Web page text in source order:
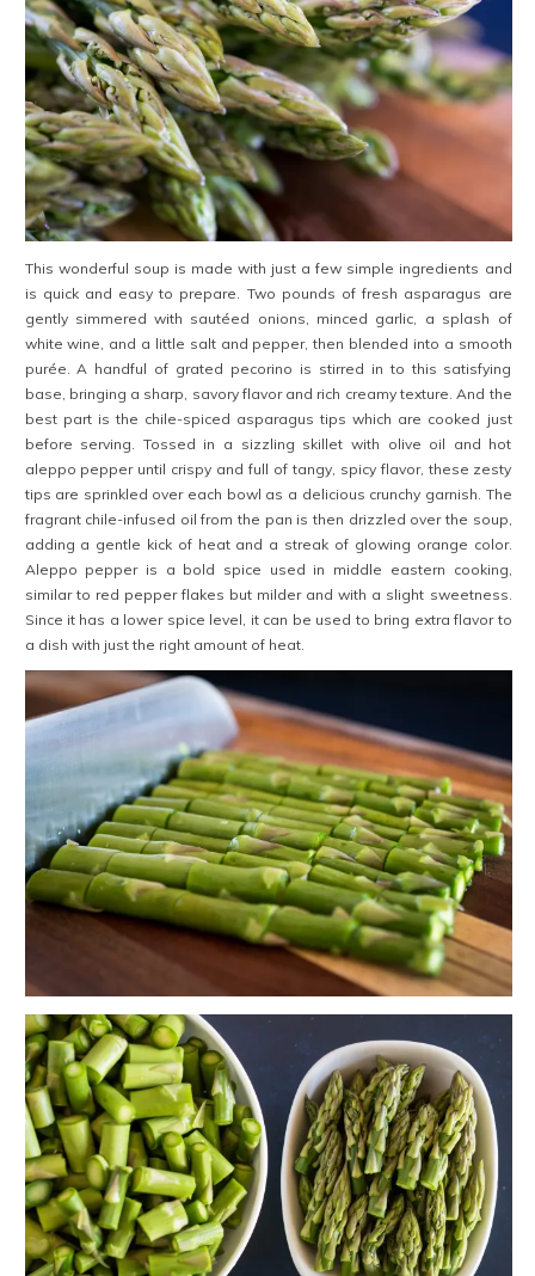
This wonderful soup is made with just a few simple ingredients and
is quick and easy to prepare. Two pounds of fresh asparagus are
gently simmered with sautéed onions, minced garlic, a splash of
white wine, and a little salt and pepper, then blended into a smooth
purée. A handful of grated pecorino is stirred in to this satisfying
base, bringing a sharp, savory flavor and rich creamy texture. And the
best part is the chile-spiced asparagus tips which are cooked just
before serving. Tossed in a sizzling skillet with olive oil and hot
aleppo pepper until crispy and full of tangy, spicy flavor, these zesty
tips are sprinkled over each bowl as a delicious crunchy garnish. The
fragrant chile-infused oil from the pan is then drizzled over the soup,
adding a gentle kick of heat and a streak of glowing orange color.
Aleppo pepper is a bold spice used in middle eastern cooking,
similar to red pepper flakes but milder and with a slight sweetness.
Since it has a lower spice level, it can be used to bring extra flavor to
a dish with just the right amount of heat.